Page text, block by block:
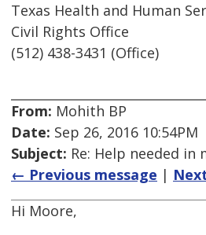
Texas Health and Human
Civil Rights Office
(512) 438-3431 (Office)
From: Mohith BP
Date: Sep 26, 2016 10:54PM
Subject: Re: Help needed in
← Previous message |
Hi Moore,